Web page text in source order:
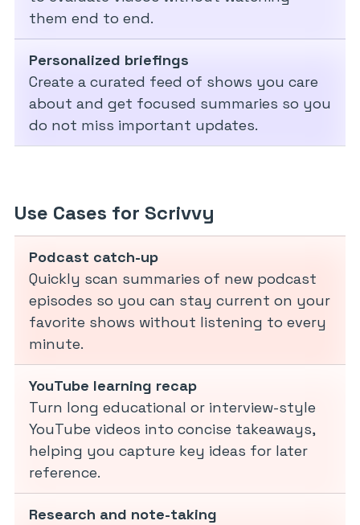
them end to end.
Personalized briefings
Create a curated feed of shows you care
about and get focused summaries so you
do not miss important updates.
Use Cases for Scrivvy
Podcast catch-up
Quickly scan summaries of new podcast
episodes so you can stay current on your
favorite shows without listening to every
minute.
YouTube learning recap
Turn long educational or interview-style
YouTube videos into concise takeaways,
helping you capture key ideas for later
reference.
Research and note-taking